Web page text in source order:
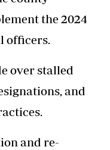
the 2024
officers.
over stalled
and
and re-